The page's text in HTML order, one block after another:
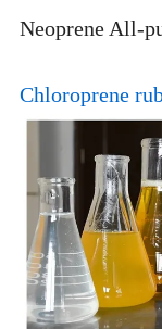
Neoprene All-
Chloroprene